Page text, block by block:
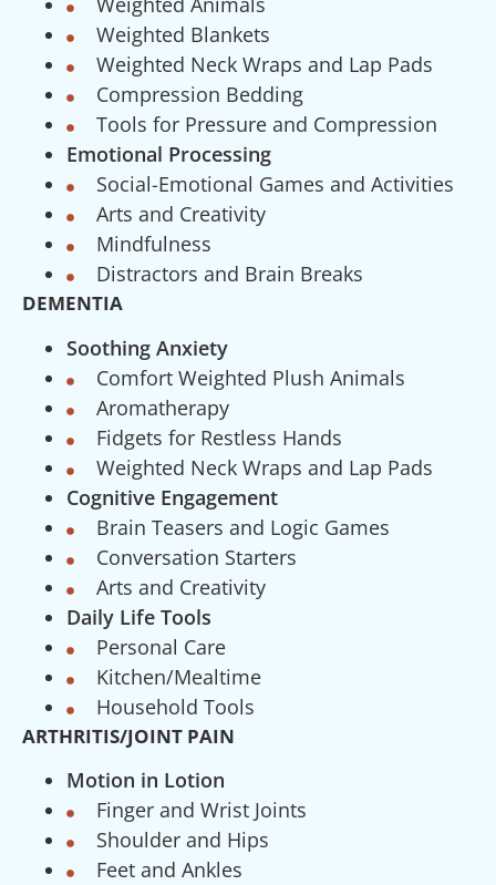
Weighted Blankets
Weighted Neck Wraps and Lap Pads
Compression Bedding
Tools for Pressure and Compression
Emotional Processing
Social-Emotional Games and Activities
Arts and Creativity
Mindfulness
Distractors and Brain Breaks
DEMENTIA
Soothing Anxiety
Comfort Weighted Plush Animals
Aromatherapy
Fidgets for Restless Hands
Weighted Neck Wraps and Lap Pads
Cognitive Engagement
Brain Teasers and Logic Games
Conversation Starters
Arts and Creativity
Daily Life Tools
Personal Care
Kitchen/Mealtime
Household Tools
ARTHRITIS/JOINT PAIN
Motion in Lotion
Finger and Wrist Joints
Shoulder and Hips
Feet and Ankles